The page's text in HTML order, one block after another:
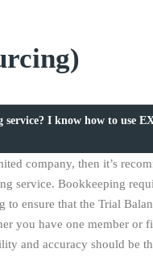
service? I know how to use
company, then it’s
service. Bookkeeping
to ensure that the Trial
you have one member or
and accuracy should be